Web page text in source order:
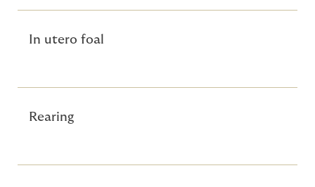
In utero foal
Rearing